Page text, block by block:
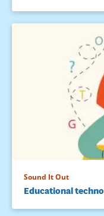
Sound It Out
Educational